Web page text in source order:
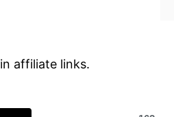
affiliate links.